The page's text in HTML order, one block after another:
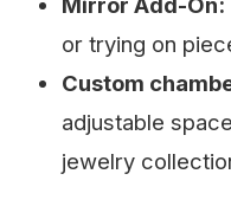
or trying on
Custom
adjustable
jewelry